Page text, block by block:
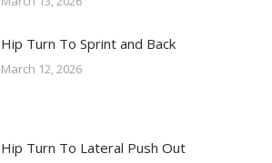
Hip Turn To Sprint and Back
March 12, 2026
Hip Turn To Lateral Push Out